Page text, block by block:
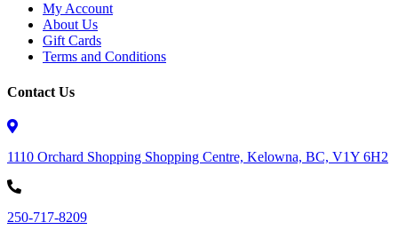
My Account
About Us
Gift Cards
Terms and Conditions
Contact Us
1110 Orchard Shopping Shopping Centre, Kelowna, BC, V1Y 6H2
250-717-8209